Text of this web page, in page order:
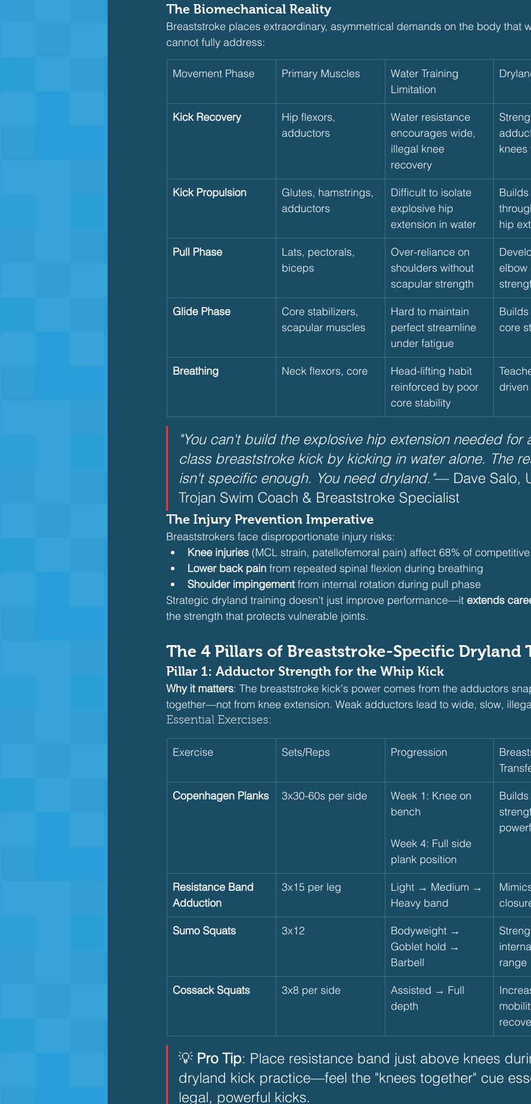
The Biomechanical Reality
Breaststroke places extraordinary, asymmetrical demands on the body that
cannot fully address:
Movement Phase Primary Muscles
Water Training
Limitation
Kick Recovery
Hip flexors,
adductors
Water resistance
encourages wide,
illegal knee
recovery
knees
Kick Propulsion
Glutes, hamstrings,
adductors
Difficult to isolate
explosive hip
extension in water
hip
Pull Phase
Lats, pectorals,
biceps
Over-reliance on
shoulders without
scapular strength
elbow
Glide Phase
Core stabilizers,
scapular muscles
Hard to maintain
perfect streamline
under fatigue
core
Breathing Neck flexors, core
Head-lifting habit
reinforced by poor
core stability
"You can't build the explosive hip extension needed for
class breaststroke kick by kicking in water alone. The
isn't specific enough. You need dryland."— Dave Salo,
Trojan Swim Coach & Breaststroke Specialist
The Injury Prevention Imperative
Breaststrokers face disproportionate injury risks:
Knee injuries (MCL strain, patellofemoral pain) affect 68% of
Lower back pain from repeated spinal flexion during breathing
Shoulder impingement from internal rotation during pull phase
Strategic dryland training doesn't just improve performance—it extends
the strength that protects vulnerable joints.
The 4 Pillars of Breaststroke-Specific Dryland
Pillar 1: Adductor Strength for the Whip Kick
Why it matters: The breaststroke kick's power comes from the adductors
together—not from knee extension. Weak adductors lead to wide, slow,
Essential Exercises:
Exercise Sets/Reps Progression
Copenhagen Planks 3x30-60s per side
Week 1: Knee on
bench
Week 4: Full side
plank position
Resistance Band
Adduction
3x15 per leg
Light → Medium →
Heavy band
Sumo Squats 3x12
Bodyweight →
Goblet hold →
Barbell
range
Cossack Squats 3x8 per side
Assisted → Full
depth
💡 Pro Tip: Place resistance band just above knees
dryland kick practice—feel the "knees together" cue
legal, powerful kicks.